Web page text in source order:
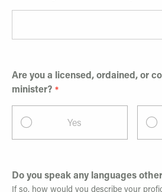
Are you a licensed, ordained, or
minister?
Yes
Do you speak any languages
If so, how would you describe your